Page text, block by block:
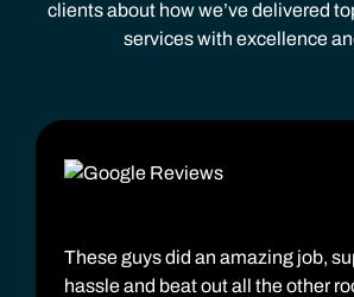
clients about how we’ve delivered
services with excellence
These guys did an amazing job,
hassle and beat out all the other